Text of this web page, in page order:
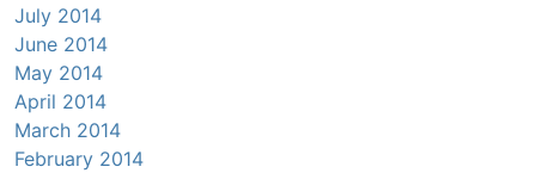
July 2014
June 2014
May 2014
April 2014
March 2014
February 2014